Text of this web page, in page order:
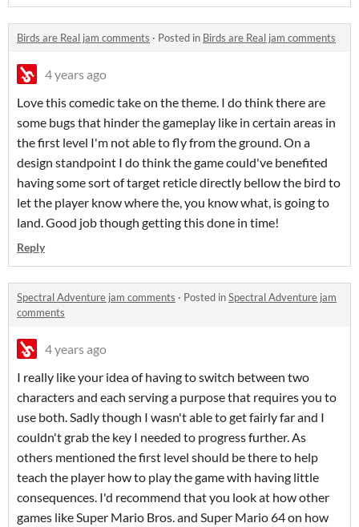
Birds are Real jam comments · Posted in Birds are Real jam comments
4 years ago
Love this comedic take on the theme. I do think there are
some bugs that hinder the gameplay like in certain areas in
the first level I'm not able to fly from the ground. On a
design standpoint I do think the game could've benefited
having some sort of target reticle directly bellow the bird to
let the player know where the, you know what, is going to
land. Good job though getting this done in time!
Reply
Spectral Adventure jam comments · Posted inSpectral Adventure jam
comments
4 years ago
I really like your idea of having to switch between two
characters and each serving a purpose that requires you to
use both. Sadly though I wasn't able to get fairly far and I
couldn't grab the key I needed to progress further. As
others mentioned the first level should be there to help
teach the player how to play the game with having little
consequences. I'd recommend that you look at how other
games like Super Mario Bros. and Super Mario 64 on how